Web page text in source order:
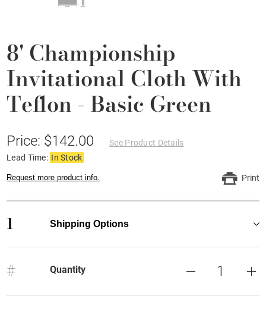
8' Championship
Invitational Cloth With
Teflon - Basic Green
Price: $142.00
See Product Details
Lead Time: In Stock
Request more product info. Print
1 Shipping Options
# Quantity